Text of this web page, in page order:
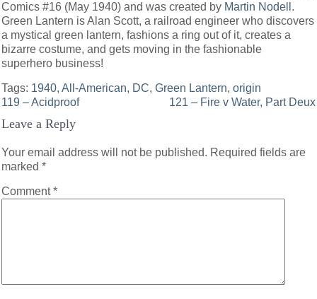
Comics #16 (May 1940) and was created by Martin Nodell .
Green Lantern is Alan Scott, a railroad engineer who discovers
a mystical green lantern, fashions a ring out of it, creates a
bizarre costume, and gets moving in the fashionable
superhero business!
Tags: 1940,All-American, DC,Green Lantern,origin
Post
navigation
119 – Acidproof 121 – Fire v Water, Part Deux
Leave a Reply
Your email address will not be published. Required fields are
marked*
Comment*